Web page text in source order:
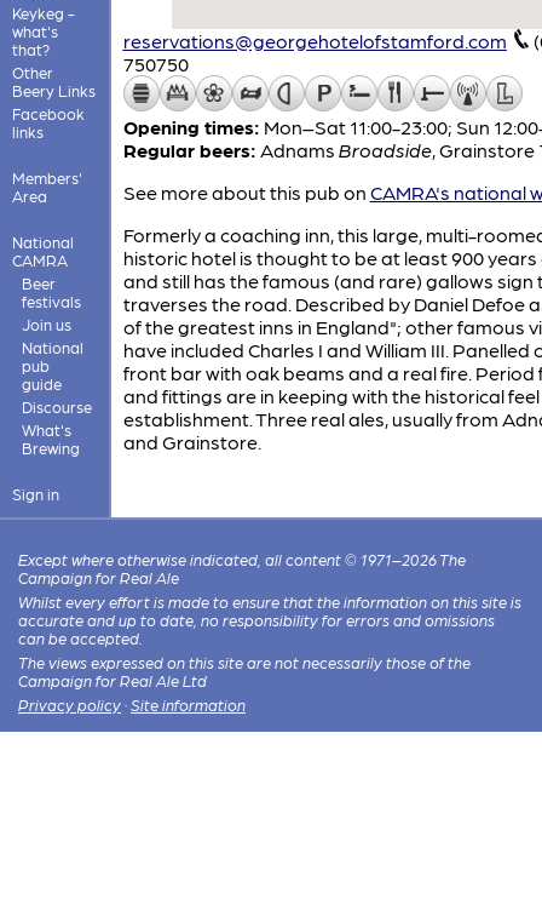
Keykeg -
what's
that?
Other
Beery Links
Facebook
links
Members'
Area
National
CAMRA
Beer
festivals
Join us
National
pub
guide
Discourse
What's
Brewing
Sign in
reservations@georgehotelofstamford.com
750750
Opening times: Mon–Sat 11:00-23:00; Sun
Regular beers: Adnams Broadside, Grainstore
See more about this pub on CAMRA's national
Formerly a coaching inn, this large, multi-
historic hotel is thought to be at least 900 years
and still has the famous (and rare) gallows sign
traverses the road. Described by Daniel Defoe
of the greatest inns in England"; other famous
have included Charles I and William III. Panelled
front bar with oak beams and a real fire. Period
and fittings are in keeping with the historical
establishment. Three real ales, usually from
and Grainstore.
Except where otherwise indicated, all content © 1971–2026 The
Campaign for Real Ale
Whilst every effort is made to ensure that the information on this site is
accurate and up to date, no responsibility for errors and omissions
can be accepted.
The views expressed on this site are not necessarily those of the
Campaign for Real Ale Ltd
Privacy policy · Site information